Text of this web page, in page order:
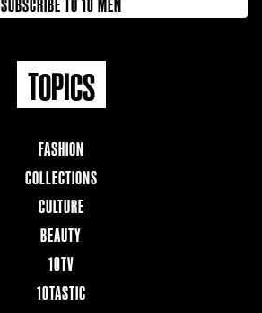
TOPICS
FASHION
COLLECTIONS
CULTURE
BEAUTY
10TV
10TASTIC